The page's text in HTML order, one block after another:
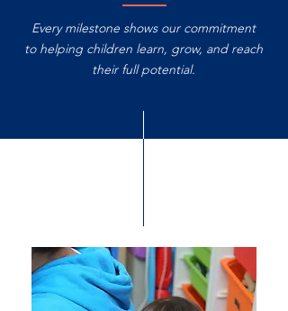
Every milestone shows our commitment
to helping children learn, grow, and reach
their full potential.